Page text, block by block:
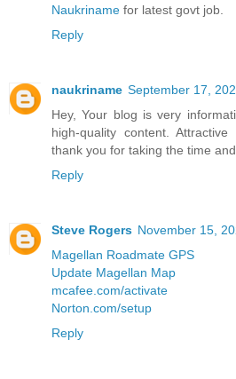
Naukriname for latest govt job.
Reply
naukriname September 17,
Hey, Your blog is very
high-quality content.
thank you for taking the time
Reply
Steve Rogers November 15,
Magellan Roadmate GPS
Update Magellan Map
mcafee.com/activate
Norton.com/setup
Reply